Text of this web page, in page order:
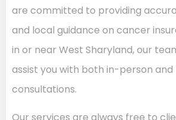
are committed to providing
and local guidance on cancer
in or near West Sharyland, our
assist you with both in-person
consultations.